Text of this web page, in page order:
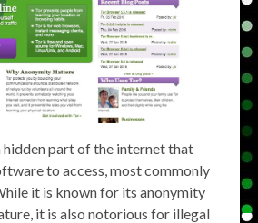
hidden part of the internet that
to access, most commonly
it is known for its anonymity
it is also notorious for illegal